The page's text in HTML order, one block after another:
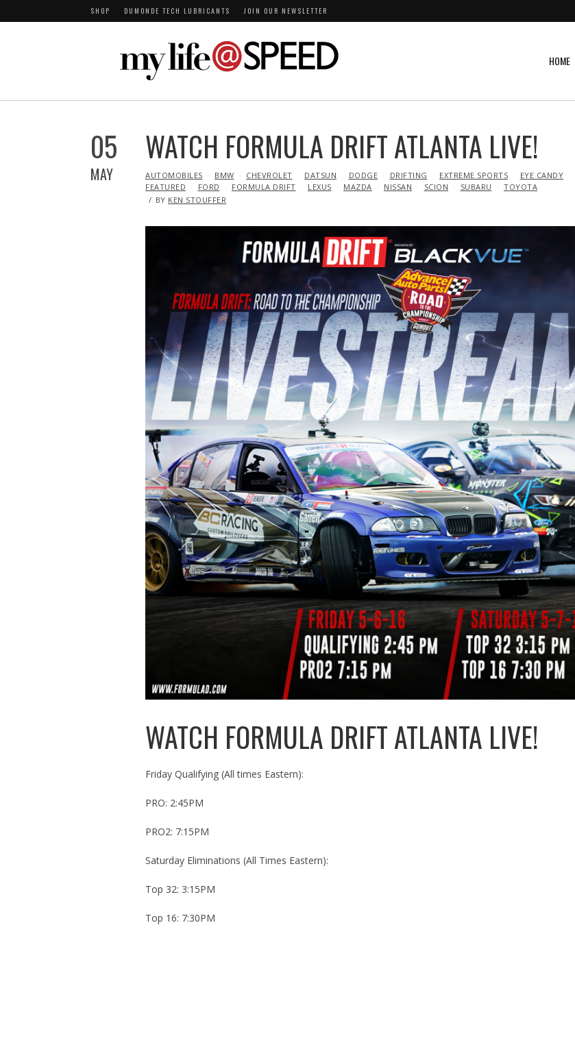
SHOP DUMONDE TECH LUBRICANTS JOIN OUR NEWSLETTER
HOME
05
MAY
WATCH FORMULA DRIFT ATLANTA LIVE!
IN
AUTOMOBILES BMW CHEVROLET DATSUN DODGE DRIFTING EXTREME SPORTS
EYE CANDY
FEATURED
FORD FORMULA DRIFT LEXUS MAZDA NISSAN SCION SUBARU
TOYOTA
BY KEN STOUFFER
WATCH FORMULA DRIFT ATLANTA LIVE!
Friday Qualifying (All times Eastern):
PRO: 2:45PM
PRO2: 7:15PM
Saturday Eliminations (All Times Eastern):
Top 32: 3:15PM
Top 16: 7:30PM